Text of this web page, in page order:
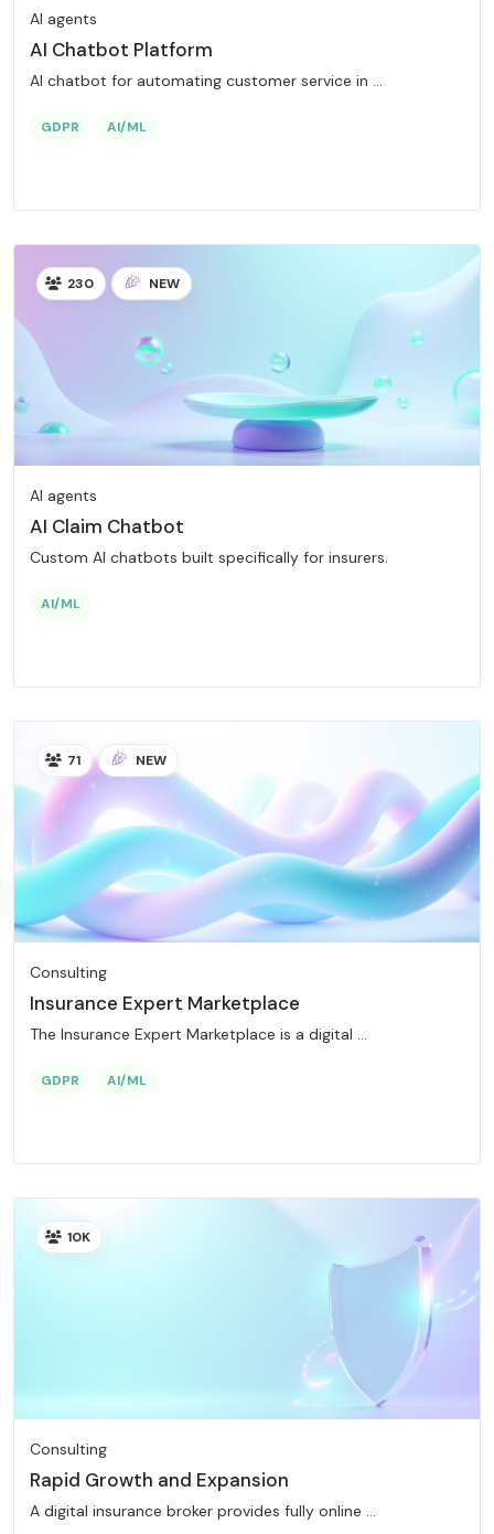
AI agents
AI Chatbot Platform
AI chatbot for automating customer service in ...
GDPR AI/ML
230 NEW
AI agents
AI Claim Chatbot
Custom AI chatbots built specifically for insurers.
AI/ML
71 NEW
Consulting
Insurance Expert Marketplace
The Insurance Expert Marketplace is a digital ...
GDPR AI/ML
10K
Consulting
Rapid Growth and Expansion
A digital insurance broker provides fully online ...